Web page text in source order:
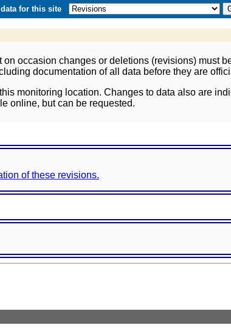
for this site
occasion changes or deletions (revisions) must
documentation of all data before they are
monitoring location. Changes to data also are
online, but can be requested.
of these revisions.